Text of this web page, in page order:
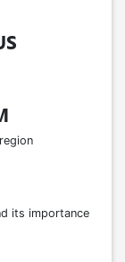
its importance